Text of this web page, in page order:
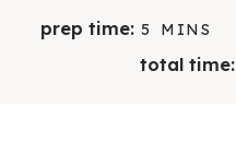
prep time: 5 M
N
MINS
total time: